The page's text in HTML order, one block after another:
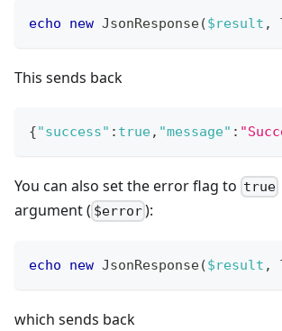
echo new JsonResponse($result ,
This sends back
{"success" : true, "message" :
You can also set the error flag to true
argument ( $error):
echo new JsonResponse($result ,
which sends back